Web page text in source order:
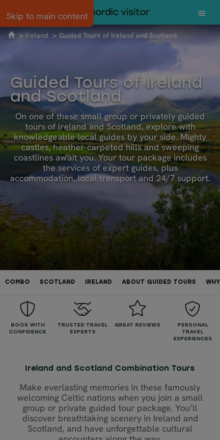
Skip to main content
Ireland Guided Tours of Ireland and Scotland
Guided Tours of Ireland
and Scotland
On one of these small group or privately guided
tours of Ireland and Scotland, explore with
knowledgeable local guides by your side. Mighty
castles, heather-carpeted hills and sweeping
coastlines await you. Your tour package includes
the services of expert guides, plus
accommodation, local transport and 24/7 support.
COMBO SCOTLAND IRELAND ABOUT GUIDED TOURS
BOOK WITH
CONFIDENCE
TRUSTED TRAVEL
EXPERTS
GREAT REVIEWS
PERSONAL
TRAVEL
EXPERIENCES
Ireland and Scotland Combination Tours
Make everlasting memories in these famously
welcoming Celtic nations when you join a small
group or private guided tour package. You’ll
discover breathtaking scenery in Ireland and
Scotland, and have unforgettable cultural